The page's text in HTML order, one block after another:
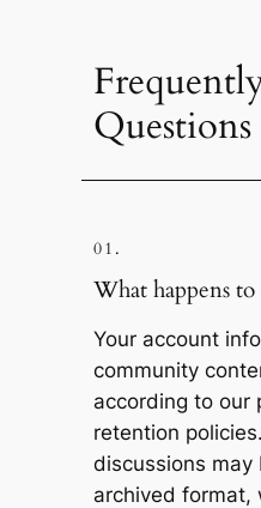
Questions
01.
What happens to
Your account
community
according to our
retention
discussions may
archived format,